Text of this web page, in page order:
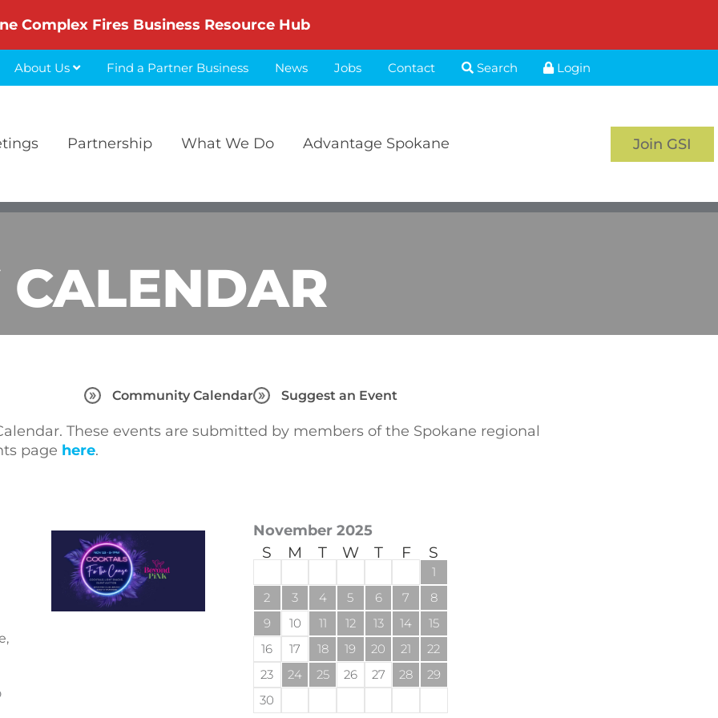
Complex Fires Business Resource Hub
About Us Find a Partner Business News Jobs Contact Search Login
Partnership What We Do Advantage Spokane Join GSI
Community Calendar Suggest an Event
These events are submitted by members of the Spokane regional
page here.
November 2025
S M T W T F S
1
2
3 4 5 6 7
8
9
10 11 12 13 14
15
16
17 18 19 20 21
22
23
24 25 26 27 28
29
30